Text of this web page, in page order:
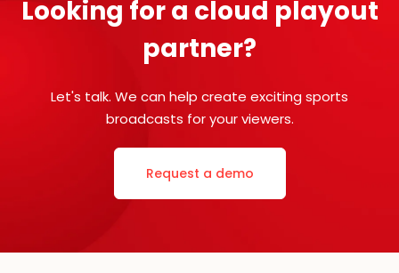
Looking for a cloud playout
partner?
Let's talk. We can help create exciting sports
broadcasts for your viewers.
Request a demo